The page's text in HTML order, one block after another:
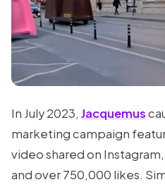
In July 2023, Jacquemus
marketing campaign
video shared on
and over 750,000 likes.